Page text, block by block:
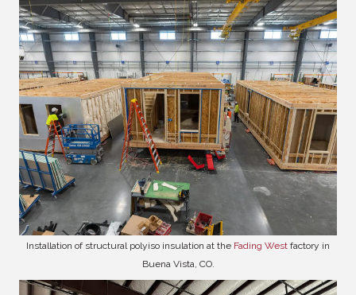
Installation of structural polyiso insulation at the Fading West factory in
Buena Vista, CO.